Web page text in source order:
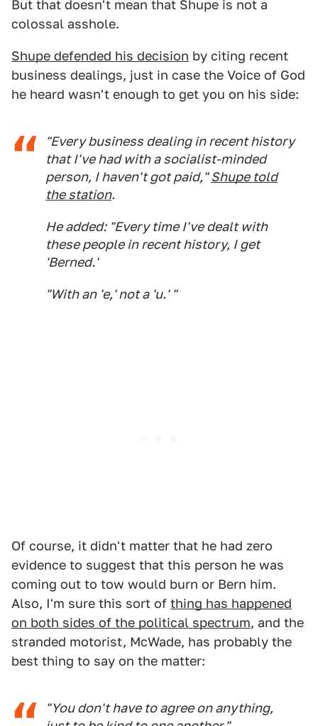
But that doesn't mean that Shupe is not a
colossal asshole.
Shupe defended his decision by citing recent
business dealings, just in case the Voice of God
he heard wasn't enough to get you on his side:
"Every business dealing in recent history
that I've had with a socialist-minded
person, I haven't got paid,"Shupe told
the station.
He added: "Every time I've dealt with
these people in recent history, I get
'Berned.'
"With an 'e,' not a 'u.' "
Of course, it didn't matter that he had zero
evidence to suggest that this person he was
coming out to tow would burn or Bern him.
Also, I'm sure this sort of thing has happened
on both sides of the political spectrum, and the
stranded motorist, McWade, has probably the
best thing to say on the matter:
"You don't have to agree on anything,